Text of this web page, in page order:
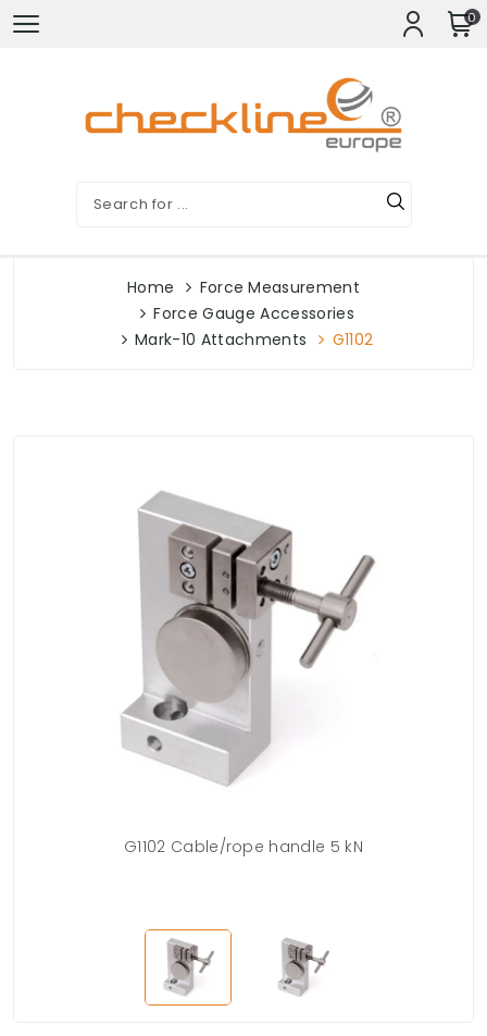
0
Home
Force Measurement
Force Gauge Accessories
Mark-10 Attachments
G1102
G1102 Cable/rope handle 5 kN